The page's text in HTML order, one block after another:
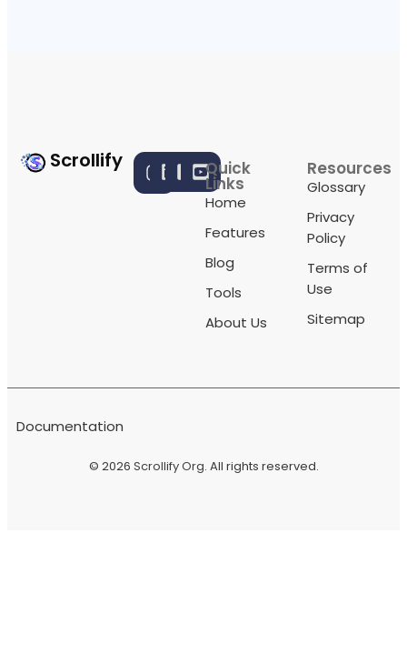
Scrollify Quick
Links
Home
Features
Blog
Tools
About Us
Resources
Glossary
Privacy
Policy
Terms of
Use
Sitemap
© 2026 Scrollify Org. All rights reserved.
Documentation